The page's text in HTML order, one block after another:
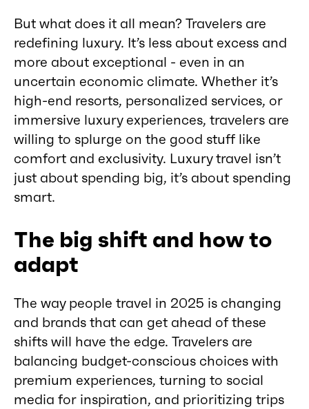
But what does it all mean? Travelers are
redefining luxury. It’s less about excess and
more about exceptional - even in an
uncertain economic climate. Whether it’s
high-end resorts, personalized services, or
immersive luxury experiences, travelers are
willing to splurge on the good stuff like
comfort and exclusivity. Luxury travel isn’t
just about spending big, it’s about spending
smart.
The big shift and how to
adapt
The way people travel in 2025 is changing
and brands that can get ahead of these
shifts will have the edge. Travelers are
balancing budget-conscious choices with
premium experiences, turning to social
media for inspiration, and prioritizing trips